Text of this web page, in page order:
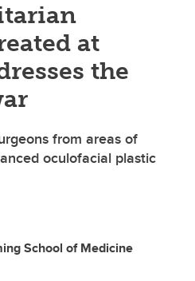
at
the
from areas of
oculofacial plastic
School of Medicine